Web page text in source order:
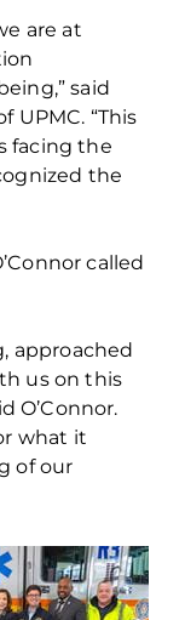
are at
said
UPMC. “This
facing the
the
called
approached
us on this
O’Connor.
what it
of our